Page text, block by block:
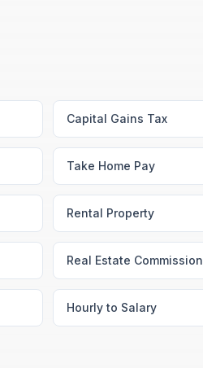
Capital Gains Tax
Take Home Pay
Rental Property
Real Estate Commission
Hourly to Salary